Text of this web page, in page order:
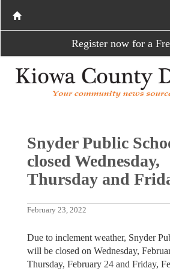
Register now for a
Snyder Public
closed Wednesday,
Thursday and
February 23, 2022
Due to inclement weather, Snyder
will be closed on Wednesday,
Thursday, February 24 and Friday,